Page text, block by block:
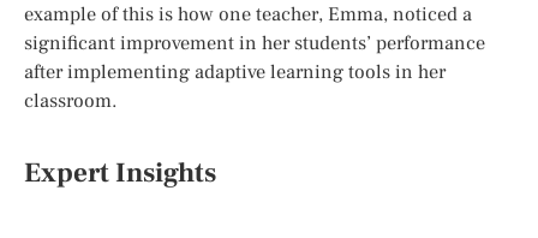
example of this is how one teacher, Emma, noticed a
significant improvement in her students’ performance
after implementing adaptive learning tools in her
classroom.
Expert Insights